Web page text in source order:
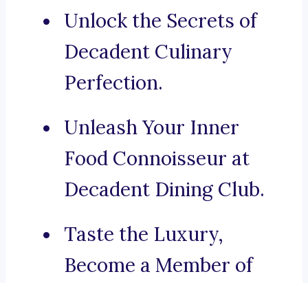
Unlock the Secrets of
Decadent Culinary
Perfection.
Unleash Your Inner
Food Connoisseur at
Decadent Dining Club.
Taste the Luxury,
Become a Member of